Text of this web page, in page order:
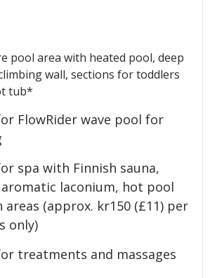
pool area with heated pool, deep
wall, sections for toddlers
tub*
FlowRider wave pool for
spa with Finnish sauna,
laconium, hot pool
areas (approx. kr150 (£11) per
only)
treatments and massages